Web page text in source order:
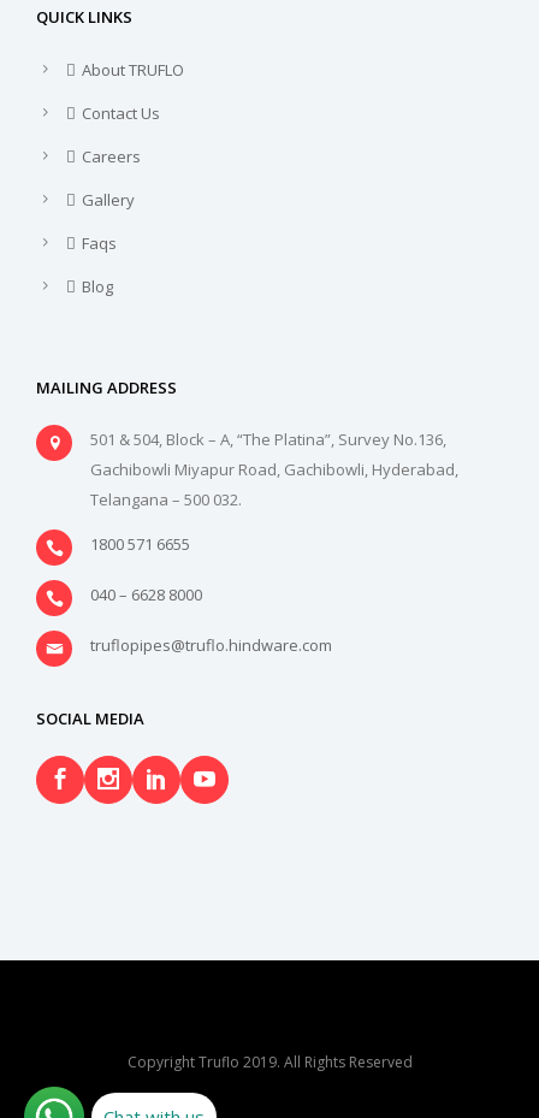
QUICK LINKS
About TRUFLO
Contact Us
Careers
Gallery
Faqs
Blog
MAILING ADDRESS
501 & 504, Block – A, “The Platina”, Survey No.136,
Gachibowli Miyapur Road, Gachibowli, Hyderabad,
Telangana – 500 032.
1800 571 6655
040 – 6628 8000
truflopipes@truflo.hindware.com
SOCIAL MEDIA
Copyright Truflo 2019. All Rights Reserved